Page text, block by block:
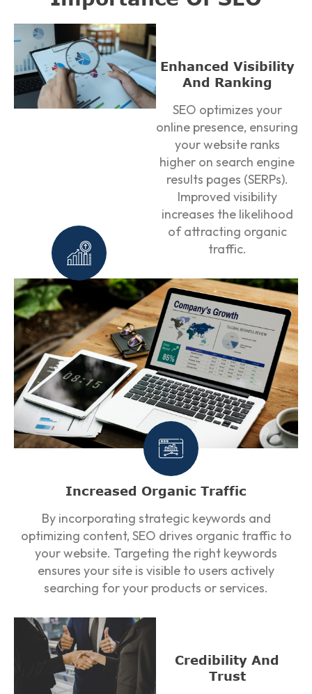
Enhanced Visibility
And Ranking
SEO optimizes your
online presence, ensuring
your website ranks
higher on search engine
results pages (SERPs).
Improved visibility
increases the likelihood
of attracting organic
traffic.
Increased Organic Traffic
By incorporating strategic keywords and
optimizing content, SEO drives organic traffic to
your website. Targeting the right keywords
ensures your site is visible to users actively
searching for your products or services.
Credibility And
Trust